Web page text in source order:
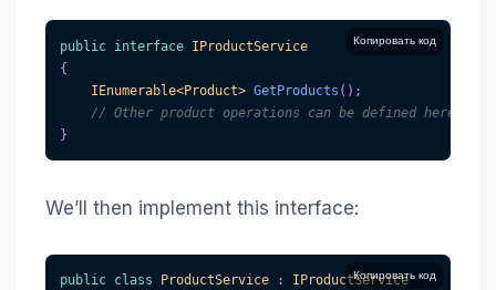
Копировать код
public interface IProductService
{
IEnumerable<Product> GetProducts ( ) ;
// Other product operations can be defined here
}
We’ll then implement this interface:
Копировать код
public class ProductService : IProductService